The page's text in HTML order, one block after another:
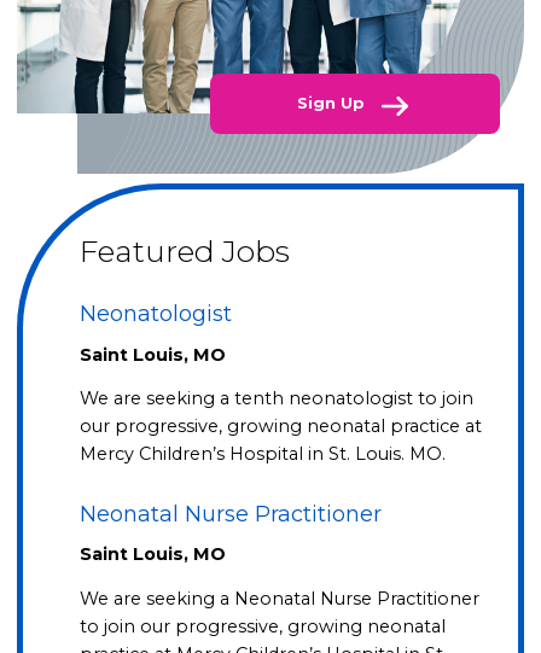
Sign Up
Featured Jobs
Neonatologist
Saint Louis, MO
We are seeking a tenth neonatologist to join
our progressive, growing neonatal practice at
Mercy Children’s Hospital in St. Louis. MO.
Neonatal Nurse Practitioner
Saint Louis, MO
We are seeking a Neonatal Nurse Practitioner
to join our progressive, growing neonatal